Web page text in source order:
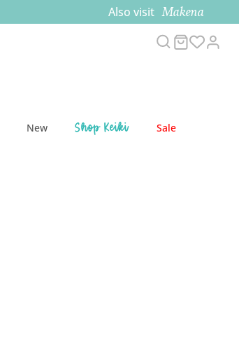
Also visit Makena
Search
Cart
New Shop Keiki Sale